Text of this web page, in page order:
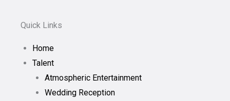
Quick Links
Home
Talent
Atmospheric Entertainment
Wedding Reception